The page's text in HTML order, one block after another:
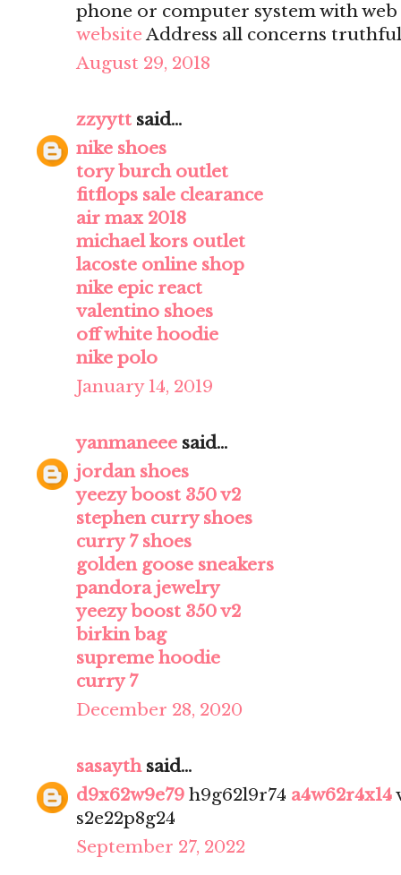
phone or computer system with
websiteAddress all concerns
August 29, 2018
zzyytt said...
nike shoes
tory burch outlet
fitflops sale clearance
air max 2018
michael kors outlet
lacoste online shop
nike epic react
valentino shoes
off white hoodie
nike polo
January 14, 2019
yanmaneee said...
jordan shoes
yeezy boost 350 v2
stephen curry shoes
curry 7 shoes
golden goose sneakers
pandora jewelry
yeezy boost 350 v2
birkin bag
supreme hoodie
curry 7
December 28, 2020
sasaythsaid...
d9x62w9e79 h9g62l9r74 a4w62r4x14
s2e22p8g24
September 27, 2022